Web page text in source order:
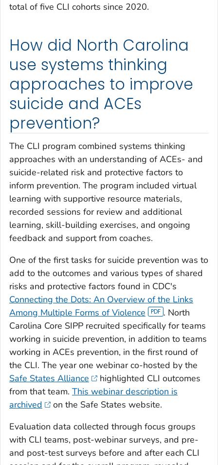
total of five CLI cohorts since 2020.
How did North Carolina
use systems thinking
approaches to improve
suicide and ACEs
prevention?
The CLI program combined systems thinking
approaches with an understanding of ACEs- and
suicide-related risk and protective factors to
inform prevention. The program included virtual
learning with supportive resource materials,
recorded sessions for review and additional
learning, skill-building exercises, and ongoing
feedback and support from coaches.
One of the first tasks for suicide prevention was to
add to the outcomes and various types of shared
risks and protective factors found in CDC's
Connecting the Dots: An Overview of the Links
Among Multiple Forms of Violence
. North
Carolina Core SIPP recruited specifically for teams
working in suicide prevention, in addition to teams
working in ACEs prevention, in the first round of
the CLI. The year one webinar co-hosted by the
Safe States Alliance
highlighted CLI outcomes
from that team. This webinar description is
archived
on the Safe States website.
Evaluation data collected through focus groups
with CLI teams, post-webinar surveys, and pre-
and post-test surveys before and after each CLI